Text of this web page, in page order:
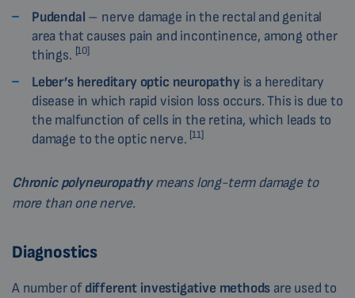
Pudendal – nerve damage in the rectal and genital
area that causes pain and incontinence, among other
things. [10]
Leber’s hereditary optic neuropathyis a hereditary
disease in which rapid vision loss occurs. This is due to
the malfunction of cells in the retina, which leads to
damage to the optic nerve. [11]
Chronic polyneuropathymeans long-term damage to
more than one nerve.
Diagnostics
A number ofdifferent investigative methods are used to